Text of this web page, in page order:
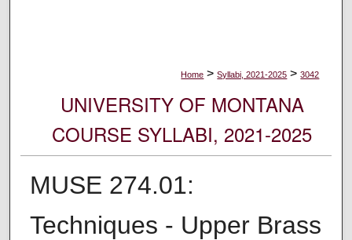
Home > Syllabi, 2021-2025 > 3042
UNIVERSITY OF MONTANA
COURSE SYLLABI, 2021-2025
MUSE 274.01:
Techniques - Upper Brass